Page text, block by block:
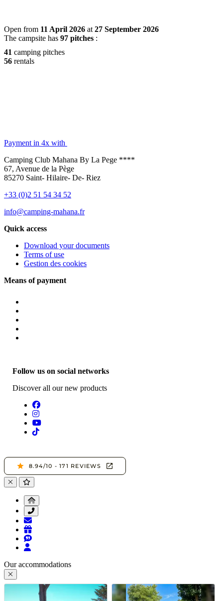
Open from 11 April 2026 at 27 September 2026
The campsite has 97 pitches :
41 camping pitches
56 rentals
Payment in 4x with
Camping Club Mahana By La Pege ****
67, Avenue de la Pège
85270 Saint- Hilaire- De- Riez
+33 (0)2 51 54 34 52
info@camping-mahana.fr
Quick access
Download your documents
Terms of use
Gestion des cookies
Means of payment
Follow us on social networks
Discover all our new products
Our accommodations